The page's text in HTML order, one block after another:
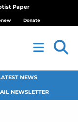
Paper
Donate
NEWS
NEWSLETTER